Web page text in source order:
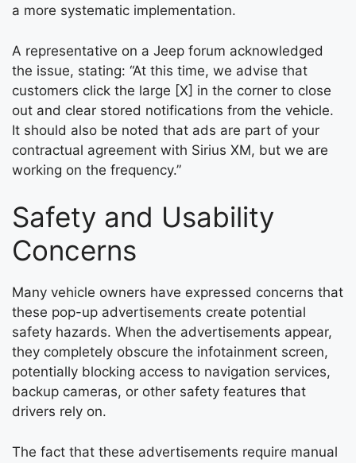
a more systematic implementation.
A representative on a Jeep forum acknowledged
the issue, stating: “At this time, we advise that
customers click the large [X] in the corner to close
out and clear stored notifications from the vehicle.
It should also be noted that ads are part of your
contractual agreement with Sirius XM, but we are
working on the frequency.”
Safety and Usability
Concerns
Many vehicle owners have expressed concerns that
these pop-up advertisements create potential
safety hazards. When the advertisements appear,
they completely obscure the infotainment screen,
potentially blocking access to navigation services,
backup cameras, or other safety features that
drivers rely on.
The fact that these advertisements require manual